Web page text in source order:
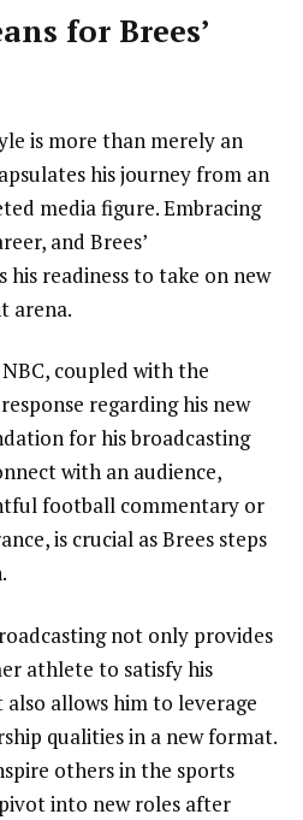
for Brees’
is more than merely an
his journey from an
media figure. Embracing
and Brees’
readiness to take on new
arena.
coupled with the
regarding his new
for his broadcasting
with an audience,
football commentary or
is crucial as Brees steps
not only provides
athlete to satisfy his
allows him to leverage
qualities in a new format.
others in the sports
into new roles after